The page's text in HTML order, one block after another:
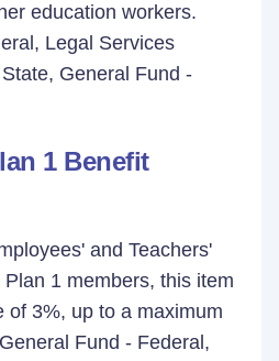
education workers.
Legal Services
General Fund -
1 Benefit
and Teachers'
1 members, this item
of 3%, up to a maximum
Fund - Federal,